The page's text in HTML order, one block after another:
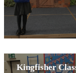
Kingfisher